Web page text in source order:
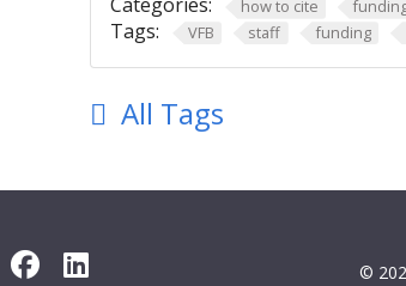
Categories:
how to cite
Tags: VFB staff funding
All Tags
©